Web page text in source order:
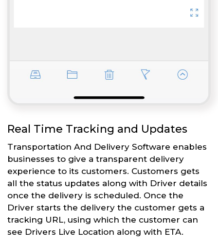
Real Time Tracking and Updates
Transportation And Delivery Software enables
businesses to give a transparent delivery
experience to its customers. Customers gets
all the status updates along with Driver details
once the delivery is scheduled. Once the
Driver starts the delivery the customer gets a
tracking URL, using which the customer can
see Drivers Live Location along with ETA.